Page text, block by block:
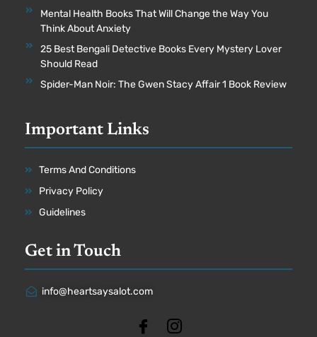
Mental Health Books That Will Change the Way You
Think About Anxiety
25 Best Bengali Detective Books Every Mystery Lover
Should Read
Spider-Man Noir: The Gwen Stacy Affair 1 Book Review
Important Links
Terms And Conditions
Privacy Policy
Guidelines
Get in Touch
info@heartsaysalot.com